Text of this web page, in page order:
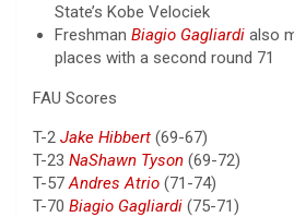
State’s Kobe Velociek
Freshman Biagio Gagliardi also
places with a second round 71
FAU Scores
T-2 Jake Hibbert (69-67)
T-23 NaShawn Tyson (69-72)
T-57Andres Atrio (71-74)
T-70 Biagio Gagliardi (75-71)